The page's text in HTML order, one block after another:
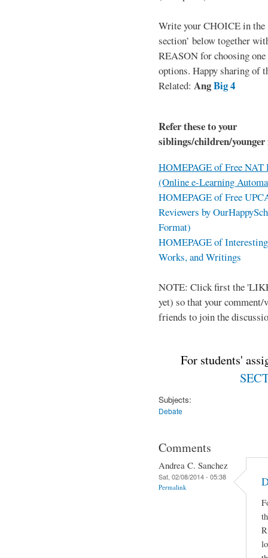
Write your CHOICE in the
section’ below together
REASON for choosing one
options. Happy sharing of
Related: AngBig 4
Refer these to your
siblings/children/
HOMEPAGE of Free NAT
(Online e-Learning
HOMEPAGE of Free
Reviewers by
Format)
HOMEPAGE of
Works, and Writings
NOTE: Click first the
yet) so that your
friends to join the
For students'
Subjects:
Debate
Comments
Andrea C. Sanchez
Sat, 02/08/2014 - 05:38
Permalink